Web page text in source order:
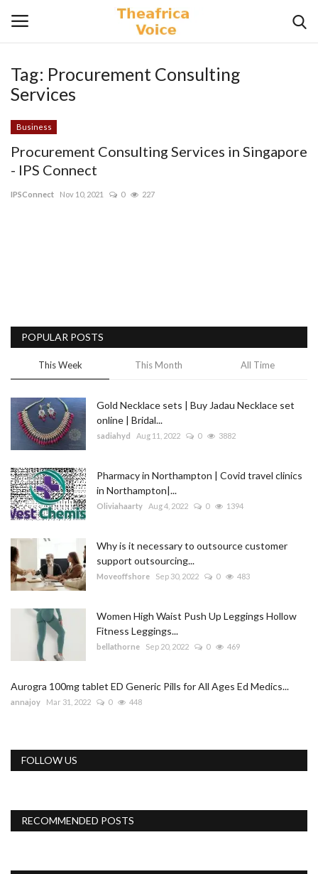
Login Register
Home
Contact
Videos
Blog
Trending
Fashion
Sitemap
News
Business
Tag: Procurement Consulting
Services
Business
Procurement Consulting Services in Singapore
- IPS Connect
IPSConnect Nov 10, 2021 0 227
POPULAR POSTS
This Week This Month All Time
Gold Necklace sets | Buy Jadau Necklace set
online | Bridal...
sadiahyd Aug 11, 2022 0 3882
Pharmacy in Northampton | Covid travel clinics
in Northampton|...
Oliviahaarty Aug 4, 2022 0 1394
Why is it necessary to outsource customer
support outsourcing...
Moveoffshore Sep 30, 2022 0 483
Women High Waist Push Up Leggings Hollow
Fitness Leggings...
bellathorne Sep 20, 2022 0 469
Aurogra 100mg tablet ED Generic Pills for All Ages Ed Medics...
annajoy Mar 31, 2022 0 448
FOLLOW US
RECOMMENDED POSTS